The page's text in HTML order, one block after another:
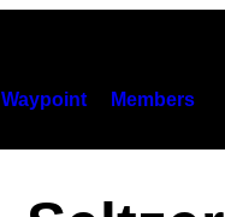
Waypoint Members